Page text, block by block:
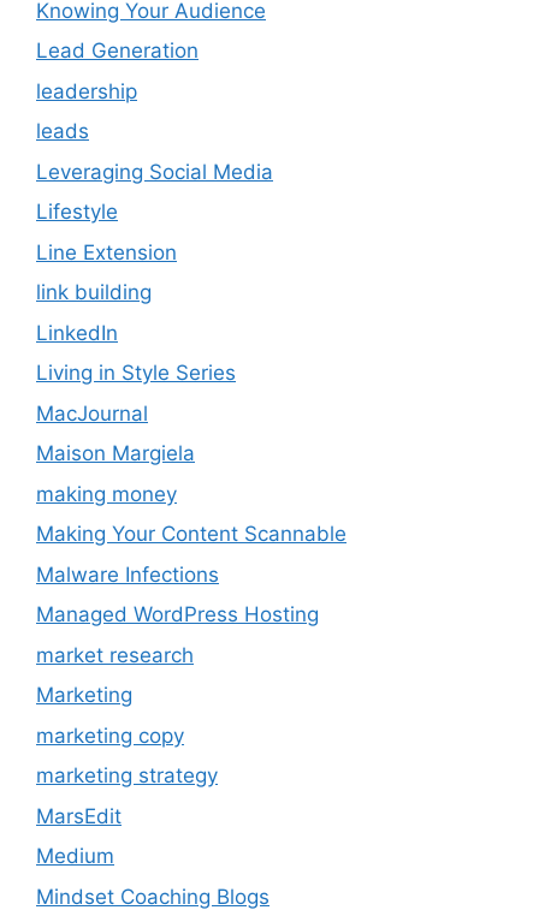
Knowing Your Audience
Lead Generation
leadership
leads
Leveraging Social Media
Lifestyle
Line Extension
link building
LinkedIn
Living in Style Series
MacJournal
Maison Margiela
making money
Making Your Content Scannable
Malware Infections
Managed WordPress Hosting
market research
Marketing
marketing copy
marketing strategy
MarsEdit
Medium
Mindset Coaching Blogs